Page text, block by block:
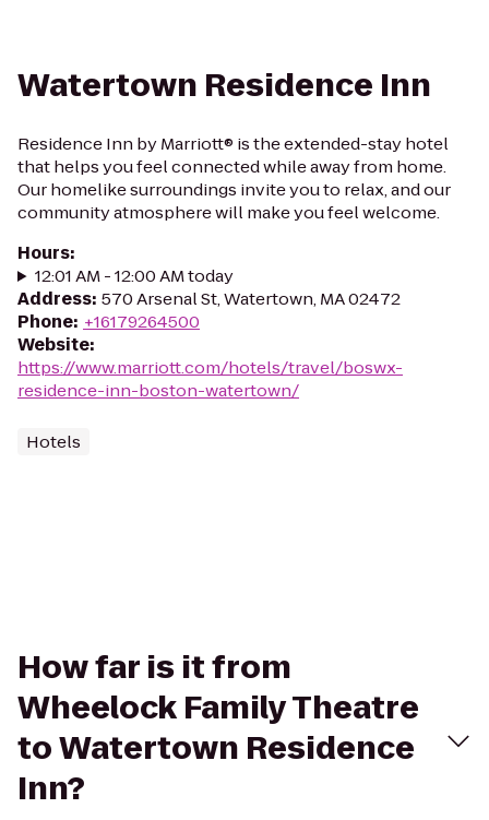
Watertown Residence Inn
Residence Inn by Marriott® is the extended-stay hotel
that helps you feel connected while away from home.
Our homelike surroundings invite you to relax, and our
community atmosphere will make you feel welcome.
Hours:
12:01 AM - 12:00 AM today
Address: 570 Arsenal St, Watertown, MA 02472
Phone: +16179264500
Website:
https://www.marriott.com/hotels/travel/boswx-
residence-inn-boston-watertown/
Hotels
How far is it from
Wheelock Family Theatre
to Watertown Residence
Inn?